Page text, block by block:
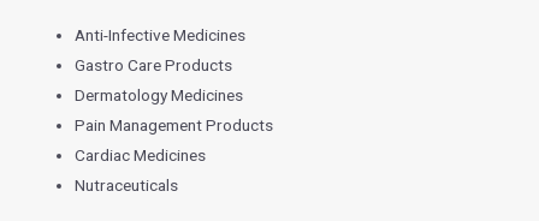
Anti-Infective Medicines
Gastro Care Products
Dermatology Medicines
Pain Management Products
Cardiac Medicines
Nutraceuticals